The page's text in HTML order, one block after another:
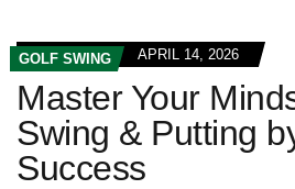
GOLF SWING APRIL 14, 2026
Master Your
Swing & Putting
Success